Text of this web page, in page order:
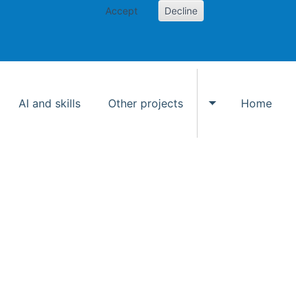
Accept Decline
AI and skills Other projects
Toggle Other
Home